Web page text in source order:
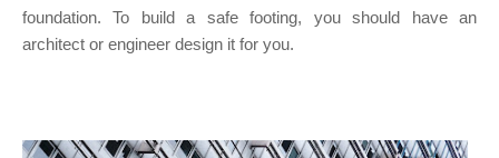
foundation. To build a safe footing, you should have an
architect or engineer design it for you.